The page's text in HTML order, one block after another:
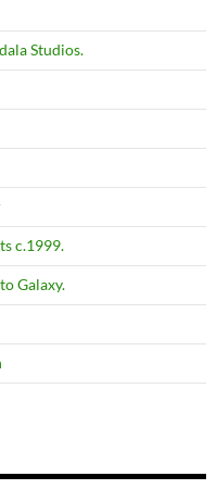
Studios.
c.1999.
Galaxy.